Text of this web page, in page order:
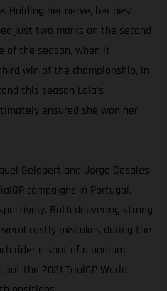
Holding her nerve, her best
just two marks on the second
of the season, when it
win of the championship, in
this season Laia’s
ensured she won her
Gelabert and Jorge Casales
campaigns in Portugal,
Both delivering strong
costly mistakes during the
rider a shot of a podium
the 2021 TrialGP World